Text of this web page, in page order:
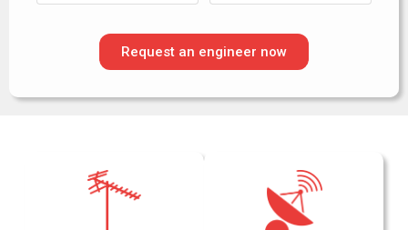
Request an engineer now